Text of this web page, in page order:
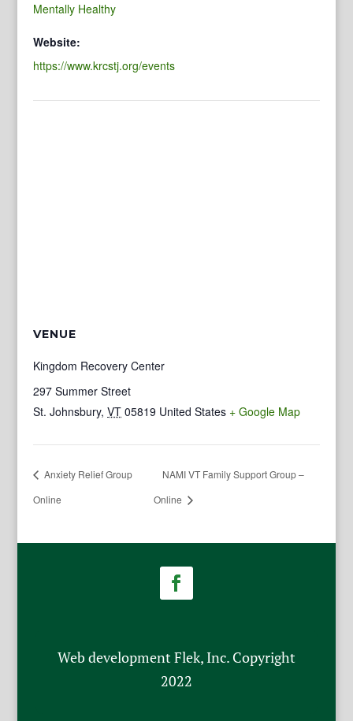
Mentally Healthy
Website:
https://www.krcstj.org/events
VENUE
Kingdom Recovery Center
297 Summer Street
St. Johnsbury, VT 05819 United States + Google Map
Anxiety Relief Group
Online
NAMI VT Family Support Group –
Online
Web development Flek, Inc. Copyright
2022